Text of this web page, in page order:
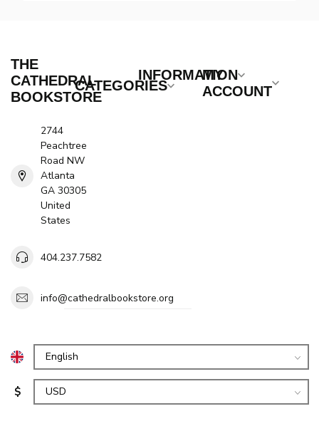
THE
CATHEDRAL
BOOKSTORE
2744
Peachtree
Road NW
Atlanta
GA 30305
United
States
404.237.7582
info@cathedralbookstore.org
CATEGORIES
INFORMATION
MY
ACCOUNT
$